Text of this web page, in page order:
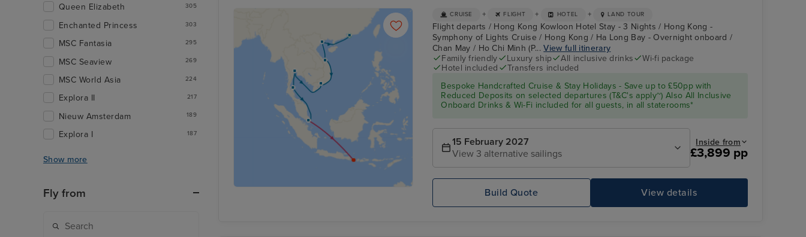
CRUISE + FLIGHT + HOTEL + LAND TOUR
Flight departs / Hong Kong Kowloon Hotel Stay - 3 Nights / Hong Kong -
Symphony of Lights Cruise / Hong Kong / Ha Long Bay - Overnight onboard /
Chan May / Ho Chi Minh (P...View full itinerary
Family friendly
Luxury ship All inclusive drinks
Wi-fi package
Hotel included
Transfers included
Bespoke Handcrafted Cruise & Stay Holidays - Save up to £50pp with
Reduced Deposits on selected departures (T&C's apply~) Also All Inclusive
Onboard Drinks & Wi-Fi included for all guests, in all staterooms*
15 February 2027
View 3 alternative sailings
Inside from
£3,899 pp
View details
Build Quote
Queen Elizabeth 305
Enchanted Princess 303
MSC Fantasia 295
MSC Seaview 269
MSC World Asia 224
Explora II 217
Nieuw Amsterdam 189
Explora I 187
Show more
Fly from